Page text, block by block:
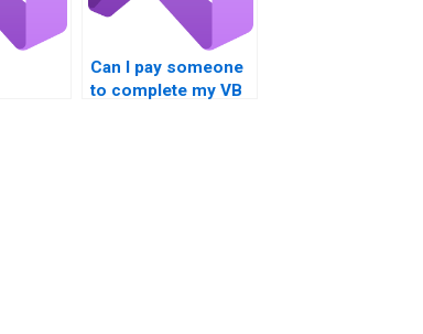
Can I pay someone
to complete my VB